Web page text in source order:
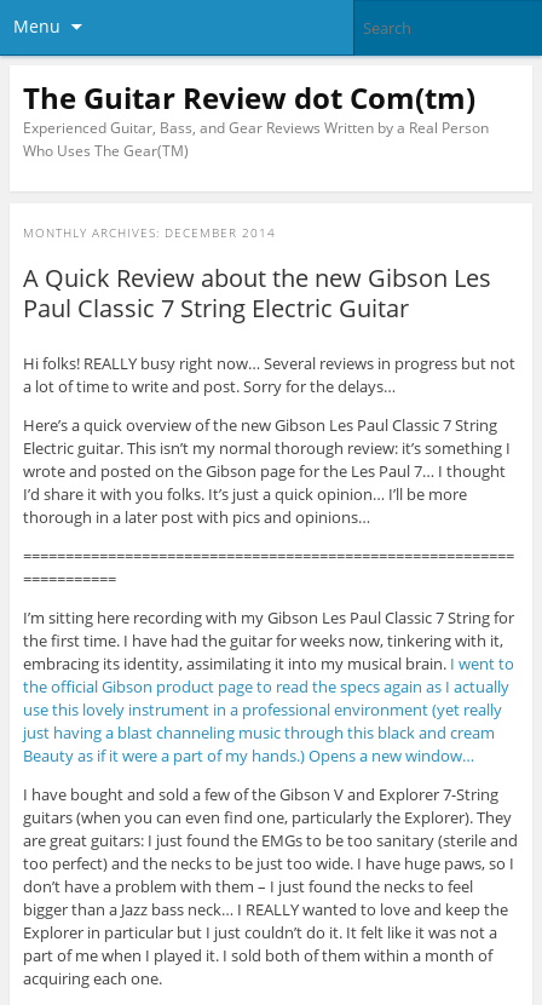
Menu
The Guitar Review dot Com(tm)
Experienced Guitar, Bass, and Gear Reviews Written by a Real Person
Who Uses The Gear(TM)
MONTHLY ARCHIVES: DECEMBER 2014
A Quick Review about the new Gibson Les
Paul Classic 7 String Electric Guitar
Hi folks! REALLY busy right now… Several reviews in progress but not
a lot of time to write and post. Sorry for the delays…
Here’s a quick overview of the new Gibson Les Paul Classic 7 String
Electric guitar. This isn’t my normal thorough review: it’s something I
wrote and posted on the Gibson page for the Les Paul 7… I thought
I’d share it with you folks. It’s just a quick opinion… I’ll be more
thorough in a later post with pics and opinions…
==========================================================
===========
I’m sitting here recording with my Gibson Les Paul Classic 7 String for
the first time. I have had the guitar for weeks now, tinkering with it,
embracing its identity, assimilating it into my musical brain.I went to
the official Gibson product page to read the specs again as I actually
use this lovely instrument in a professional environment (yet really
just having a blast channeling music through this black and cream
Beauty as if it were a part of my hands.) Opens a new window…
I have bought and sold a few of the Gibson V and Explorer 7-String
guitars (when you can even find one, particularly the Explorer). They
are great guitars: I just found the EMGs to be too sanitary (sterile and
too perfect) and the necks to be just too wide. I have huge paws, so I
don’t have a problem with them – I just found the necks to feel
bigger than a Jazz bass neck… I REALLY wanted to love and keep the
Explorer in particular but I just couldn’t do it. It felt like it was not a
part of me when I played it. I sold both of them within a month of
acquiring each one.